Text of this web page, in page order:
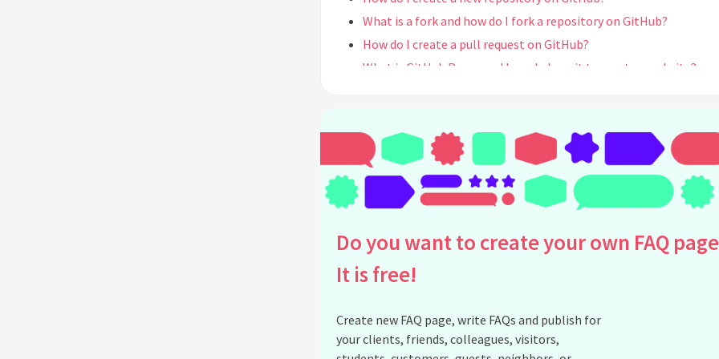
What is a fork and how do I fork a repository on GitHub?
How do I create a pull request on GitHub?
What is GitHub Pages and how do I use it to create a website?
Do you want to create your own FAQ
It is free!
Create new FAQ page, write FAQs and publish for
your clients, friends, colleagues, visitors,